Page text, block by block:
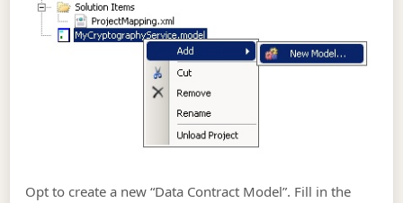
Opt to create a new “Data Contract Model”. Fill in the